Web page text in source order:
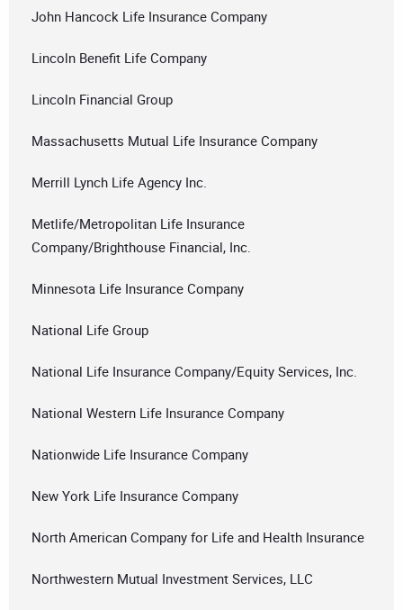
John Hancock Life Insurance Company
Lincoln Benefit Life Company
Lincoln Financial Group
Massachusetts Mutual Life Insurance Company
Merrill Lynch Life Agency Inc.
Metlife/Metropolitan Life Insurance
Company/Brighthouse Financial, Inc.
Minnesota Life Insurance Company
National Life Group
National Life Insurance Company/Equity Services, Inc.
National Western Life Insurance Company
Nationwide Life Insurance Company
New York Life Insurance Company
North American Company for Life and Health Insurance
Northwestern Mutual Investment Services, LLC